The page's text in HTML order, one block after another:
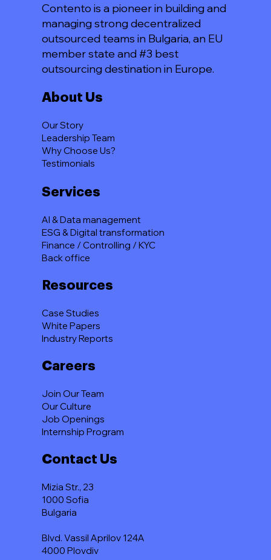
Contact Us
Mizia Str., 23
1000 Sofia
Bulgaria
Blvd. Vassil Aprilov 124A
4000 Plovdiv
Resources
Case Studies
White Papers
Industry Reports
About Us
Our Story
Leadership Team
Why Choose Us?
Testimonials
Services
AI & Data management
ESG & Digital transformation
Finance / Controlling / KYC
Back office
Careers
Join Our Team
Our Culture
Job Openings
Internship Program
Contento is a pioneer in building and
managing strong decentralized
outsourced teams in Bulgaria, an EU
member state and #3 best
outsourcing destination in Europe.